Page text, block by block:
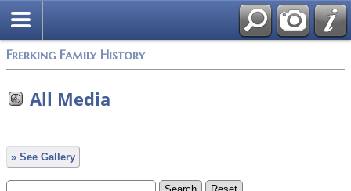
Frerking Family History
All Media
» See Gallery